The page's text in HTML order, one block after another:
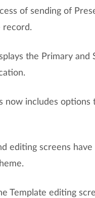
of sending of
record.
the Primary and
now includes
editing screens
Template editing